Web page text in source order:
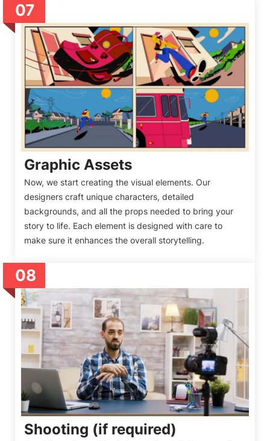
07
Graphic Assets
Now, we start creating the visual elements. Our
designers craft unique characters, detailed
backgrounds, and all the props needed to bring your
story to life. Each element is designed with care to
make sure it enhances the overall storytelling.
08
Shooting (if required)